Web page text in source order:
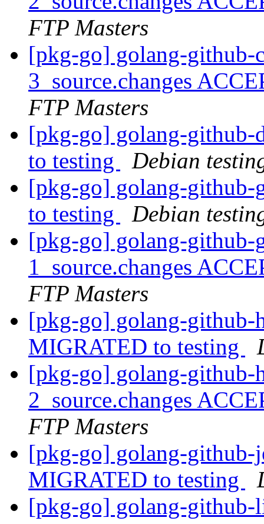
FTP Masters
[pkg-go] golang-github-
3_source.changes
FTP Masters
[pkg-go] golang-
to testing
Debian
[pkg-go] golang-
to testing
Debian
[pkg-go] golang-
1_source.changes
FTP Masters
[pkg-go] golang-github-
MIGRATED to testing
[pkg-go] golang-github-
2_source.changes
FTP Masters
[pkg-go] golang-github-
MIGRATED to testing
[pkg-go] golang-github-